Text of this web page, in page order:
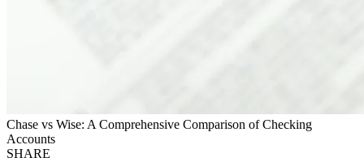
Chase vs Wise: A Comprehensive Comparison of Checking
Accounts
SHARE